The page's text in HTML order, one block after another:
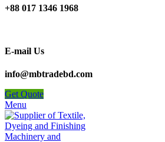
+88 017 1346 1968
E-mail Us
info@mbtradebd.com
Get Quote
Menu